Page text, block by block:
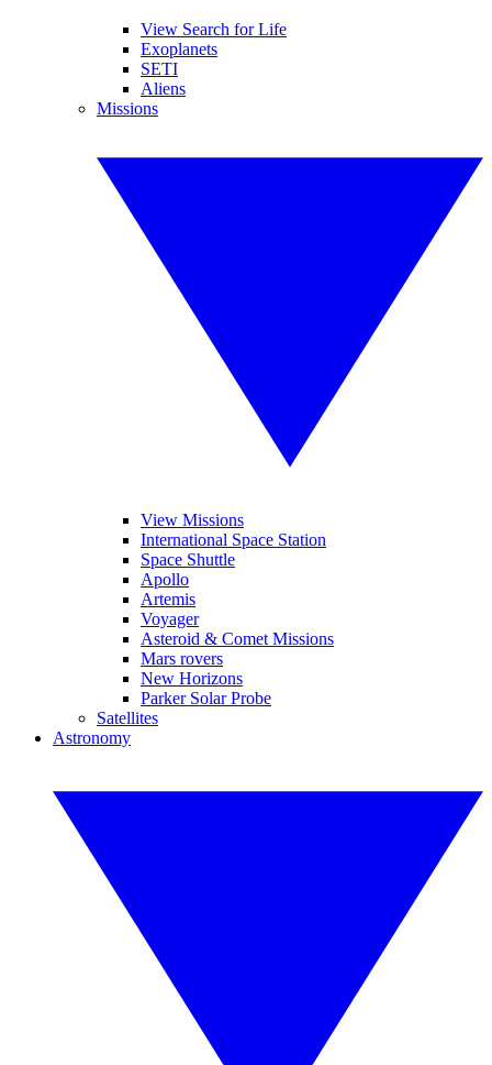
View Search for Life
Exoplanets
SETI
Aliens
Missions
View Missions
International Space Station
Space Shuttle
Apollo
Artemis
Voyager
Asteroid & Comet Missions
Mars rovers
New Horizons
Parker Solar Probe
Satellites
Astronomy